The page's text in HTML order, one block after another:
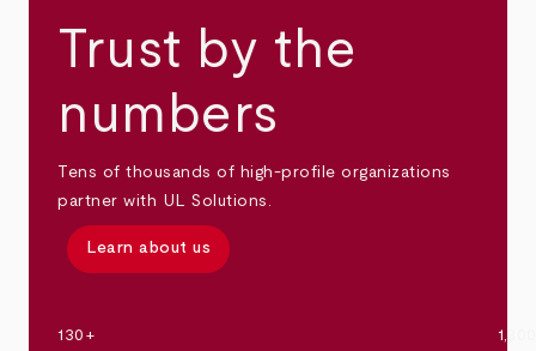
Trust by the
numbers
Tens of thousands of high-profile organizations
partner with UL Solutions.
Learn about us
130+